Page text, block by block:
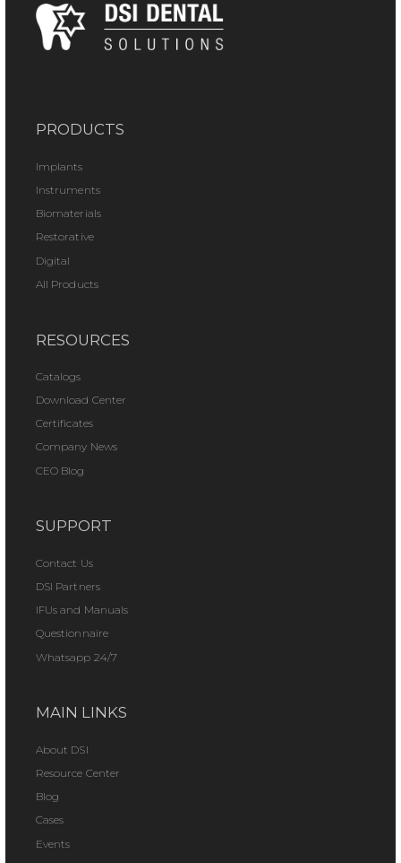
PRODUCTS
Implants
Instruments
Biomaterials
Restorative
Digital
All Products
RESOURCES
Catalogs
Download Center
Certificates
Company News
CEO Blog
SUPPORT
Contact Us
DSI Partners
IFUs and Manuals
Questionnaire
Whatsapp 24/7
MAIN LINKS
About DSI
Resource Center
Blog
Cases
Events